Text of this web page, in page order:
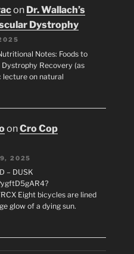
on Dr. Wallach’s
Dystrophy
Notes: Foods to
Recovery (as
lecture on natural
onCro Cop
2025
– DUSK
Eight bicycles are lined
glow of a dying sun.